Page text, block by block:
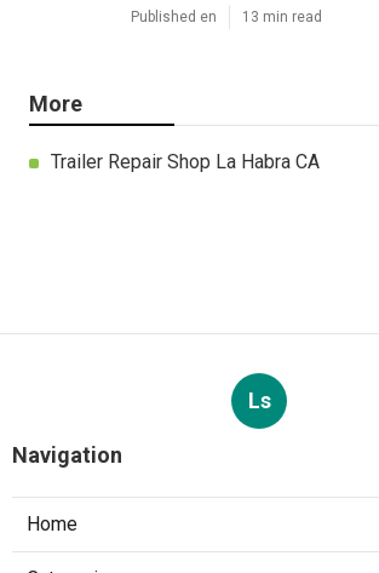
Published en 13 min read
More
Trailer Repair Shop La Habra CA
Ls
Navigation
Home